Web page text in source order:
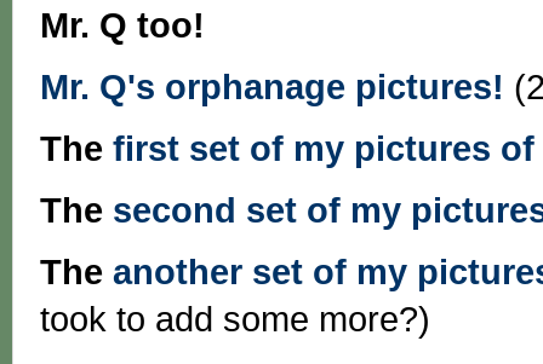
Mr. Q too!
Mr. Q's orphanage pictures!
The first set of my pictures of
The second set of my
The another set of my
took to add some more?)